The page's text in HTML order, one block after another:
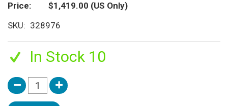
Price $1,419.00 (US Only)
SKU
328976
In Stock 10